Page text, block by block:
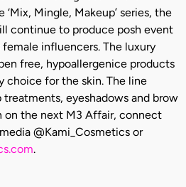
Mingle, Makeup’ series, the
continue to produce posh event
female influencers. The luxury
free, hypoallergenice products
choice for the skin. The line
eyeshadows and brow
on the next M3 Affair, connect
@Kami_Cosmetics or
.